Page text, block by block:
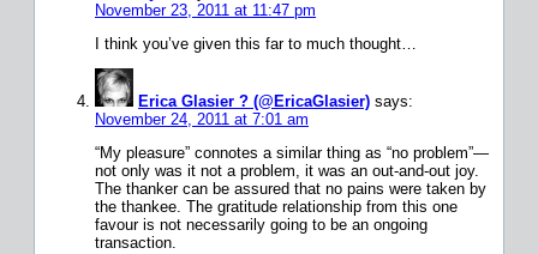
November 23, 2011 at 11:47 pm
I think you’ve given this far to much thought…
Erica Glasier ? (@EricaGlasier) says:
November 24, 2011 at 7:01 am
“My pleasure” connotes a similar thing as “no problem”—
not only was it not a problem, it was an out-and-out joy.
The thanker can be assured that no pains were taken by
the thankee. The gratitude relationship from this one
favour is not necessarily going to be an ongoing
transaction.